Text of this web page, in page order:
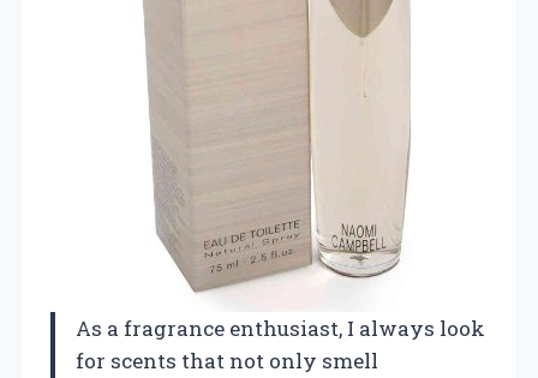
As a fragrance enthusiast, I always look
for scents that not only smell